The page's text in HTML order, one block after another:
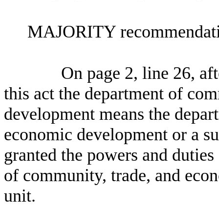
MAJORITY
On page 2, line 26,
this act the department of
development means the
economic development or a
granted the powers and
of community, trade, and
unit.